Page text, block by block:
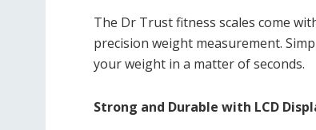
The Dr Trust fitness scales come
precision weight measurement.
your weight in a matter of seconds.
Strong and Durable with LCD